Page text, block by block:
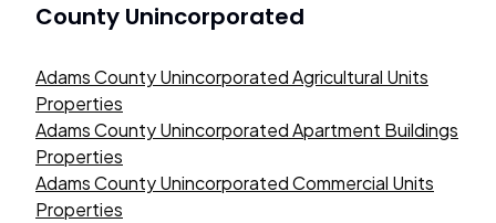
County Unincorporated
Adams County Unincorporated Agricultural Units
Properties
Adams County Unincorporated Apartment Buildings
Properties
Adams County Unincorporated Commercial Units
Properties